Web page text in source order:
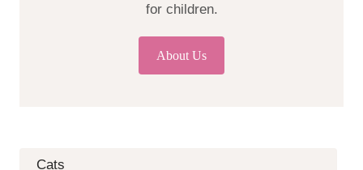
for children.
About Us
Cats